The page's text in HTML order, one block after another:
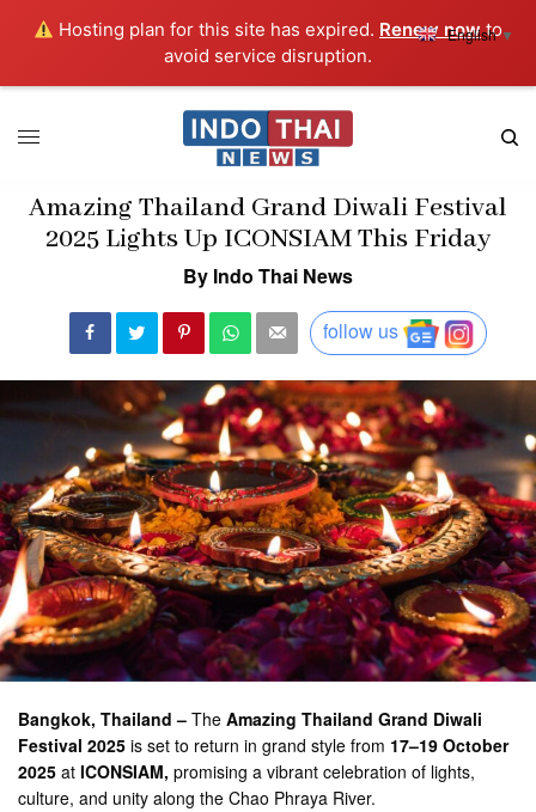
Hosting plan for this site has expired. Renew nowto
avoid service disruption.
Amazing Thailand Grand Diwali Festival
2025 Lights Up ICONSIAM This Friday
By Indo Thai News
follow us
Bangkok, Thailand – TheAmazing Thailand Grand Diwali
Festival 2025 is set to return in grand style from 17–19 October
2025 atICONSIAM, promising a vibrant celebration of lights,
culture, and unity along the Chao Phraya River.
English▼